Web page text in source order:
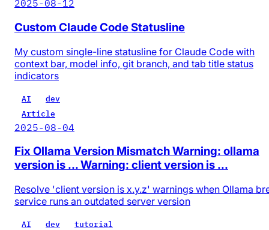
2025-08-12
Custom Claude Code Statusline
My custom single-line statusline for Claude Code with
context bar, model info, git branch, and tab title status
indicators
AI
dev
Article
2025-08-04
Fix Ollama Version Mismatch Warning: ollama
version is ... Warning: client version is ...
Resolve 'client version is x.y.z' warnings when Ollama
service runs an outdated server version
AI dev
tutorial